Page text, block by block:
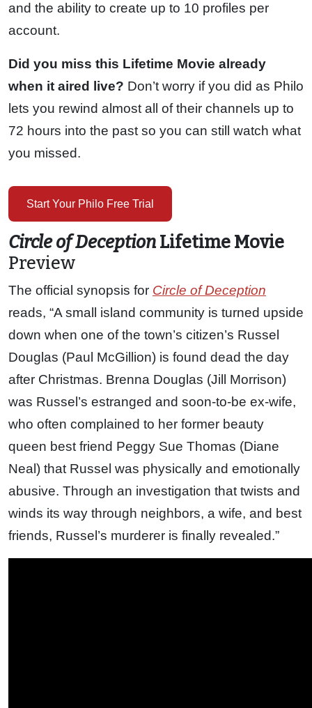
and the ability to create up to 10 profiles per
account.
Did you miss this Lifetime Movie already
when it aired live? Don’t worry if you did as Philo
lets you rewind almost all of their channels up to
72 hours into the past so you can still watch what
you missed.
Start Your Philo Free Trial
Circle of DeceptionLifetime Movie
Preview
The official synopsis for Circle of Deception
reads, “A small island community is turned upside
down when one of the town’s citizen’s Russel
Douglas (Paul McGillion) is found dead the day
after Christmas. Brenna Douglas (Jill Morrison)
was Russel’s estranged and soon-to-be ex-wife,
who often complained to her former beauty
queen best friend Peggy Sue Thomas (Diane
Neal) that Russel was physically and emotionally
abusive. Through an investigation that twists and
winds its way through neighbors, a wife, and best
friends, Russel’s murderer is finally revealed.”